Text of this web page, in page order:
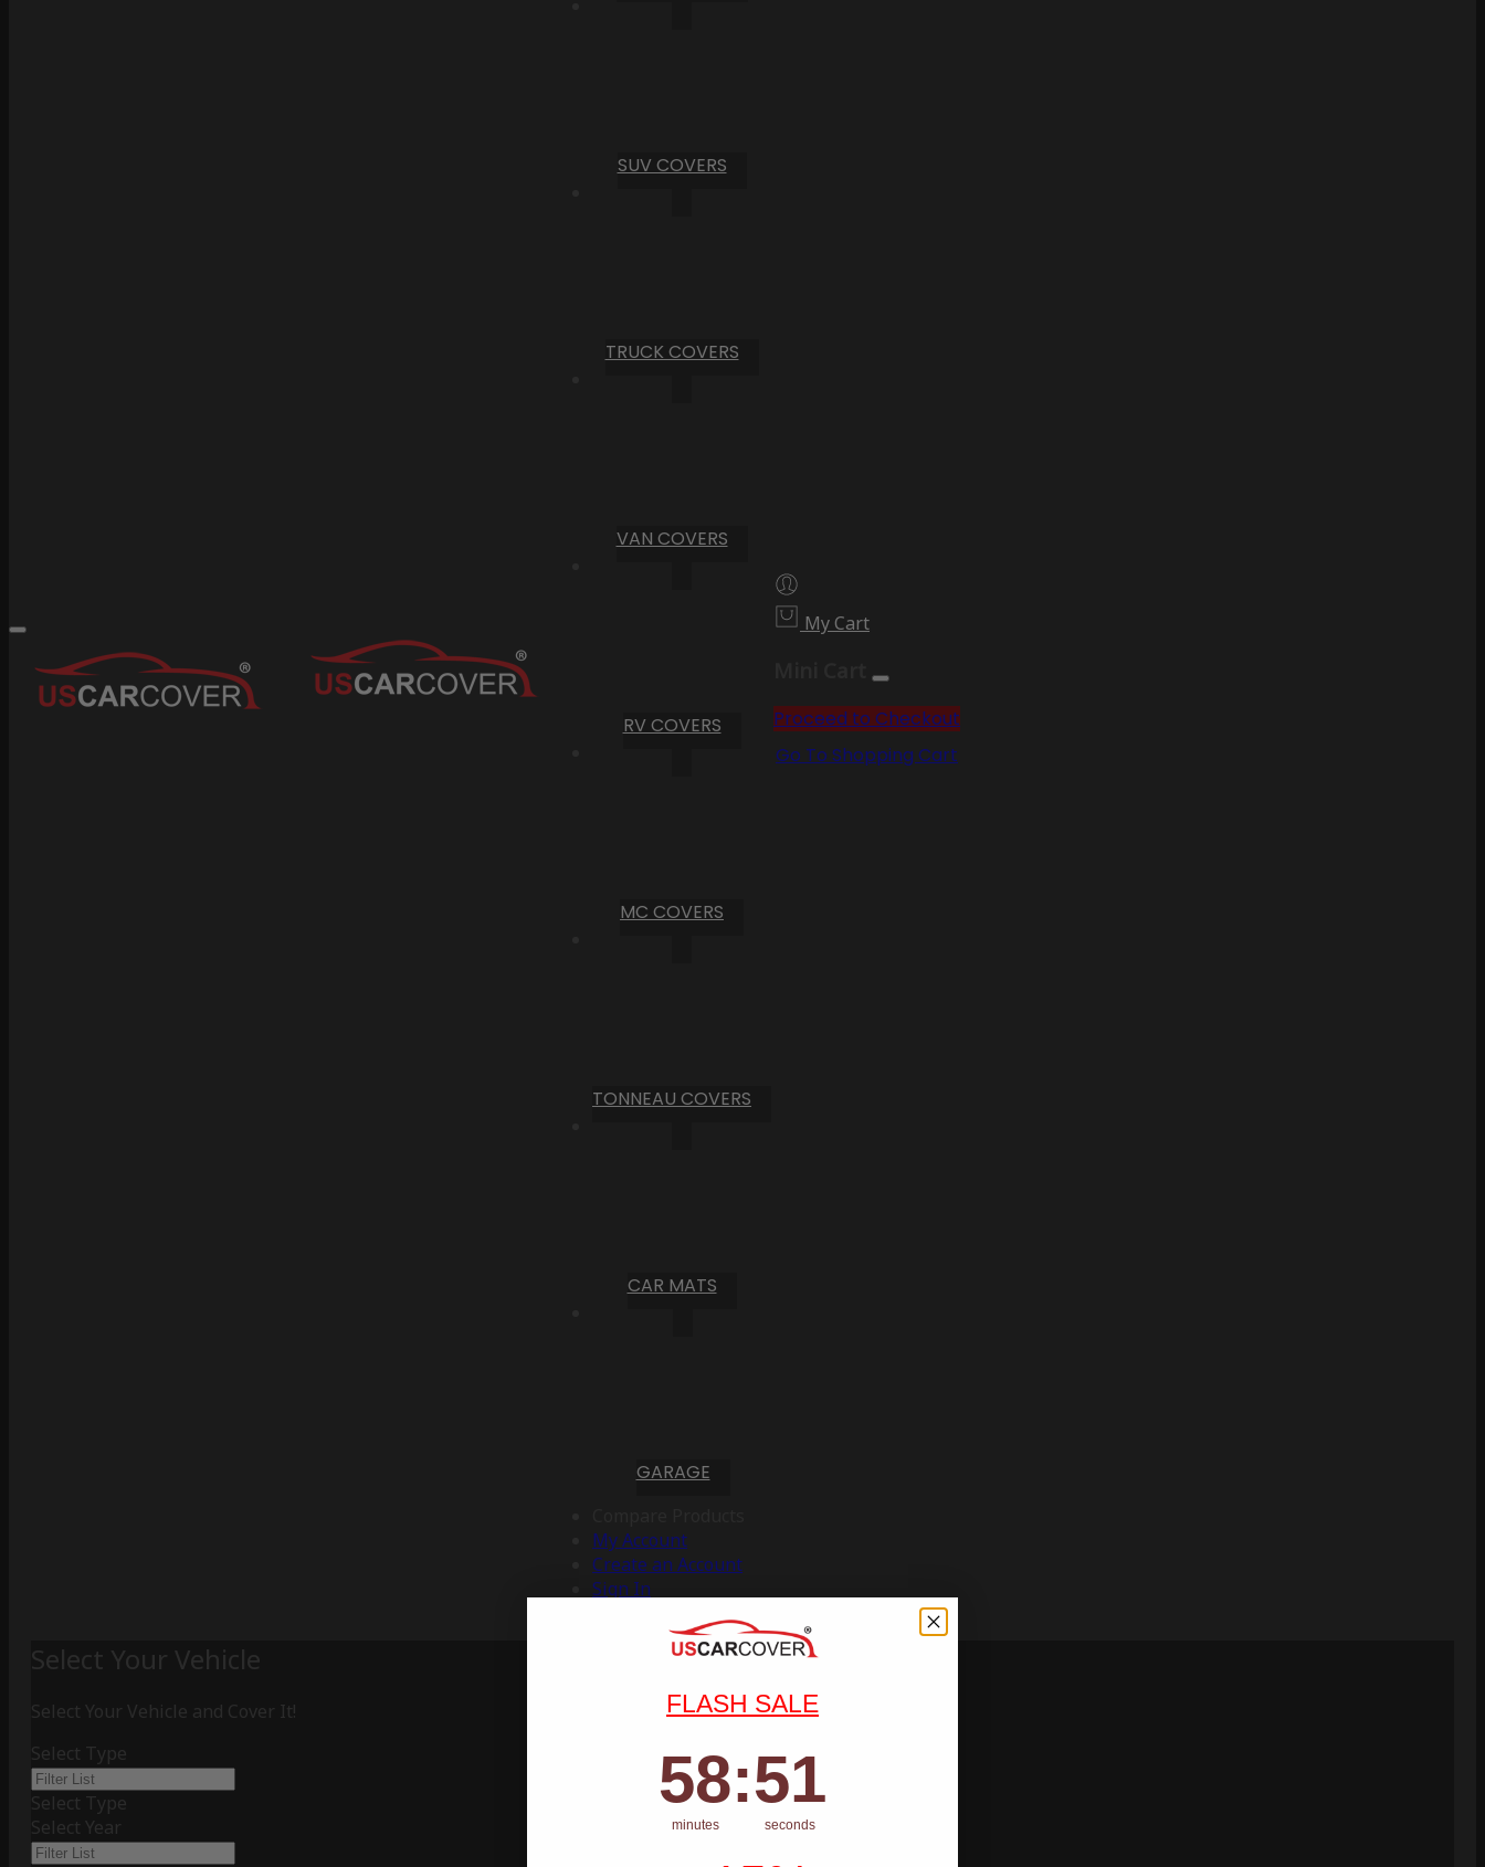
SUV COVERS
TRUCK COVERS
VAN COVERS
RV COVERS
MC COVERS
TONNEAU COVERS
CAR MATS
GARAGE
My Account
Create an Account
Sign In
My Cart
Proceed to Checkout
Go To Shopping Cart
Select Your Vehicle
Select Your Vehicle and Cover It!
Select Type
Select Type
Select Year
FLASH SALE
Countdown ends in:
58
58
minutes
: 50
50
seconds